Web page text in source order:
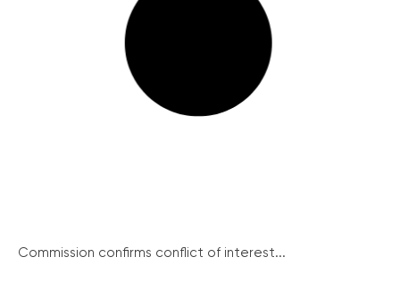
Commission confirms conflict of interest...